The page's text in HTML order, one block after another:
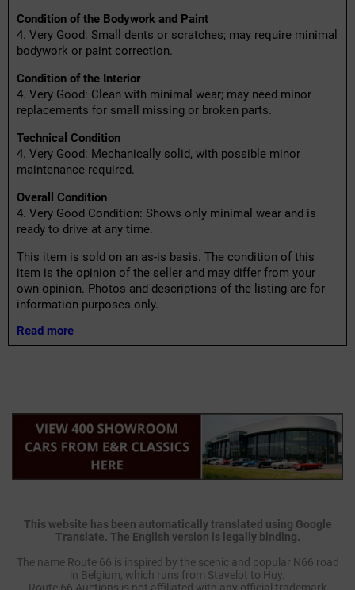
Condition of the Bodywork and Paint
4. Very Good: Small dents or scratches; may require minimal
bodywork or paint correction.
Condition of the Interior
4. Very Good: Clean with minimal wear; may need minor
replacements for small missing or broken parts.
Technical Condition
4. Very Good: Mechanically solid, with possible minor
maintenance required.
Overall Condition
4. Very Good Condition: Shows only minimal wear and is
ready to drive at any time.
This item is sold on an as-is basis. The condition of this
item is the opinion of the seller and may differ from your
own opinion. Photos and descriptions of the listing are for
information purposes only.
Read more
This website has been automatically translated using Google
Translate. The English version is legally binding.
The name Route 66 is inspired by the scenic and popular N66 road
in Belgium, which runs from Stavelot to Huy.